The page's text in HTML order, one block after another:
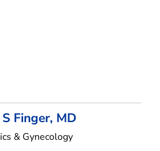
Finger, MD
& Gynecologyin Flower Mound,